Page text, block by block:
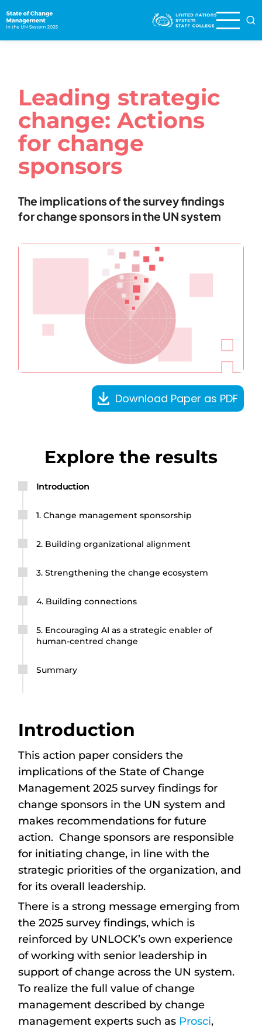
to
Leading strategic
change: Actions
for change
sponsors
The implications of the survey findings
for change sponsors in the UN system
Download Paper as PDF
Explore the results
Introduction
1. Change management sponsorship
2. Building organizational alignment
3. Strengthening the change ecosystem
4. Building connections
5. Encouraging AI as a strategic enabler of
human-centred change
Summary
Introduction
This action paper considers the
implications of the State of Change
Management 2025 survey findings for
change sponsors in the UN system and
makes recommendations for future
action. Change sponsors are responsible
for initiating change, in line with the
strategic priorities of the organization, and
for its overall leadership.
There is a strong message emerging from
the 2025 survey findings, which is
reinforced by UNLOCK’s own experience
of working with senior leadership in
support of change across the UN system.
To realize the full value of change
management described by change
management experts such as Prosci,